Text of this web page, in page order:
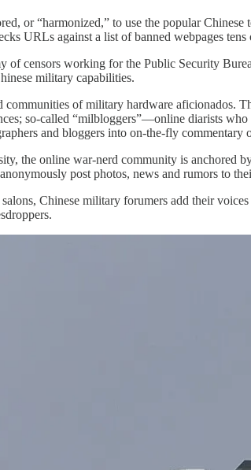
or “harmonized,” to use the popular
URLs against a list of banned webpages
of censors working for the Public Security
military capabilities.
communities of military hardware aficionados.
so-called “milbloggers”—online diarists
and bloggers into on-the-fly
the online war-nerd community is anchored
post photos, news and rumors to
Chinese military forumers add their